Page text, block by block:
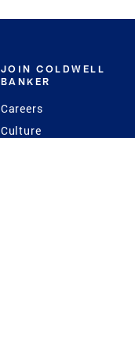
JOIN COLDWELL
BANKER
Careers
Culture